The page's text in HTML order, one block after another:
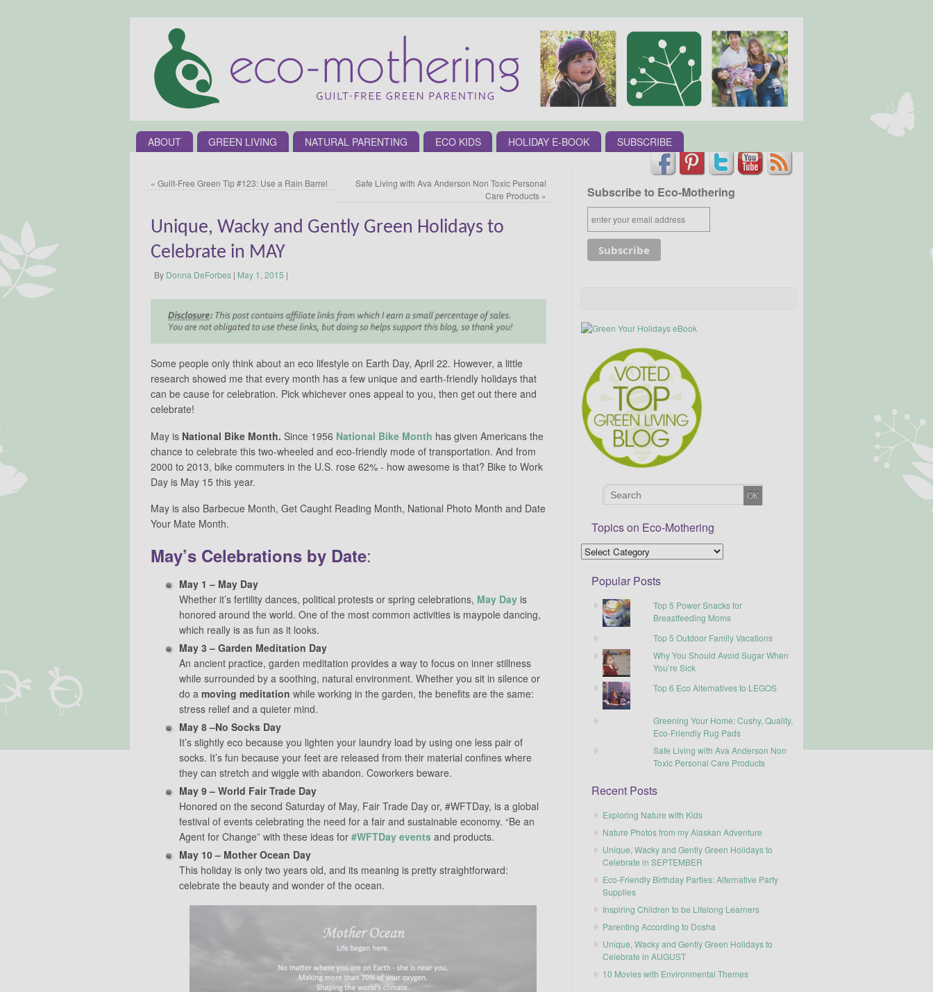
ABOUT GREEN LIVING NATURAL PARENTING ECO KIDS HOLIDAY E-BOOK SUBSCRIBE
« Guilt-Free Green Tip #123: Use a Rain Barrel
Safe Living with Ava Anderson Non Toxic Personal
Care Products »
Unique, Wacky and Gently Green Holidays to
Celebrate in MAY
By Donna DeForbes | May 1, 2015 |
Some people only think about an eco lifestyle on Earth Day, April 22. However, a little
research showed me that every month has a few unique and earth-friendly holidays that
can be cause for celebration. Pick whichever ones appeal to you, then get out there and
celebrate!
May is National Bike Month. Since 1956 National Bike Month has given Americans the
chance to celebrate this two-wheeled and eco-friendly mode of transportation. And from
2000 to 2013, bike commuters in the U.S. rose 62% - how awesome is that? Bike to Work
Day is May 15 this year.
May is also Barbecue Month, Get Caught Reading Month, National Photo Month and Date
Your Mate Month.
May’s Celebrations by Date:
May 1 – May Day
Whether it’s fertility dances, political protests or spring celebrations, May Day is
honored around the world. One of the most common activities is maypole dancing,
which really is as fun as it looks.
May 3 – Garden Meditation Day
An ancient practice, garden meditation provides a way to focus on inner stillness
while surrounded by a soothing, natural environment. Whether you sit in silence or
do a moving meditation while working in the garden, the benefits are the same:
stress relief and a quieter mind.
May 8 –No Socks Day
It’s slightly eco because you lighten your laundry load by using one less pair of
socks. It’s fun because your feet are released from their material confines where
they can stretch and wiggle with abandon. Coworkers beware.
May 9 – World Fair Trade Day
Honored on the second Saturday of May, Fair Trade Day or, #WFTDay, is a global
festival of events celebrating the need for a fair and sustainable economy. “Be an
Agent for Change” with these ideas for #WFTDay events and products.
May 10 – Mother Ocean Day
This holiday is only two years old, and its meaning is pretty straightforward:
celebrate the beauty and wonder of the ocean.
Subscribe to Eco-Mothering
Topics on Eco-Mothering
Popular Posts
Top 5 Power Snacks for
Breastfeeding Moms
Top 5 Outdoor Family Vacations
Why You Should Avoid Sugar When
You’re Sick
Top 6 Eco Alternatives to LEGOS
Greening Your Home: Cushy, Quality,
Eco-Friendly Rug Pads
Safe Living with Ava Anderson Non
Toxic Personal Care Products
Recent Posts
Exploring Nature with Kids
Nature Photos from my Alaskan Adventure
Unique, Wacky and Gently Green Holidays to
Celebrate in SEPTEMBER
Eco-Friendly Birthday Parties: Alternative Party
Supplies
Inspiring Children to be Lifelong Learners
Parenting According to Dosha
Unique, Wacky and Gently Green Holidays to
Celebrate in AUGUST
10 Movies with Environmental Themes